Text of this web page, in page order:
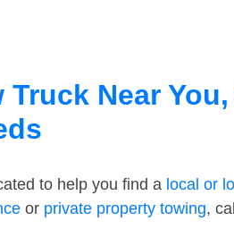
Near
to help you find a local or
or private property towing,